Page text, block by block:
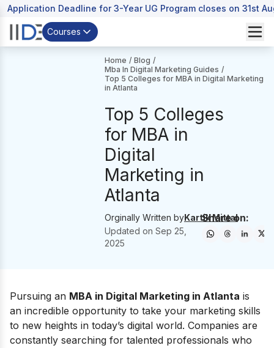
Application Deadline for 3-Year UG Program closes on 31st
Courses
Home / Blog /
Mba In Digital Marketing Guides /
Top 5 Colleges for MBA in Digital Marketing
in Atlanta
Top 5 Colleges
for MBA in
Digital
Marketing in
Atlanta
Orginally Written byKartik Mittal
Updated on Sep 25,
2025
Share on:
Pursuing an MBA in Digital Marketing in Atlanta is
an incredible opportunity to take your marketing skills
to new heights in today’s digital world. Companies are
constantly searching for talented professionals who